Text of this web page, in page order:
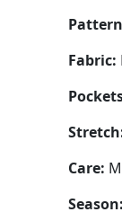
Fabric:
Care:
Season: